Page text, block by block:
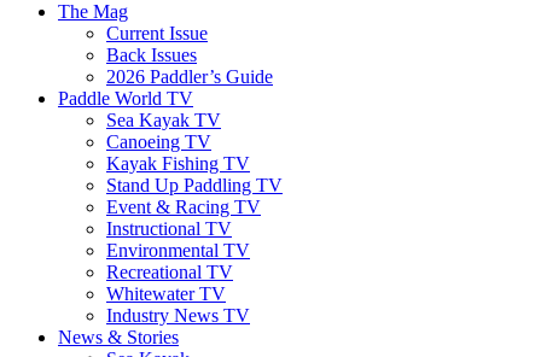
The Mag
Current Issue
Back Issues
2026 Paddler’s Guide
Paddle World TV
Sea Kayak TV
Canoeing TV
Kayak Fishing TV
Stand Up Paddling TV
Event & Racing TV
Instructional TV
Environmental TV
Recreational TV
Whitewater TV
Industry News TV
News & Stories